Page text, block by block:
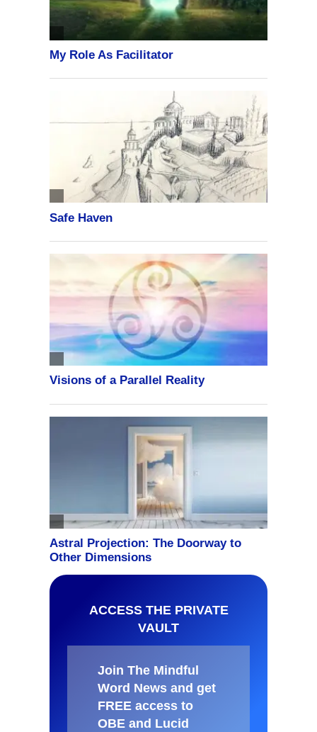
ACCESS THE PRIVATE
VAULT
Join The Mindful
Word News and get
FREE access to
OBE and Lucid